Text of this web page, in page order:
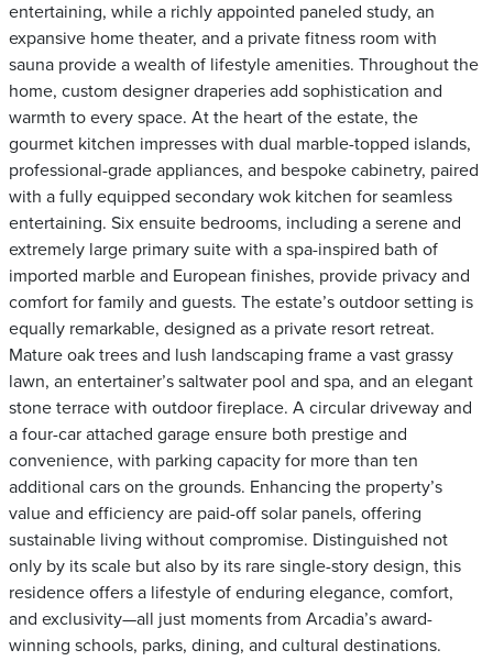
entertaining, while a richly appointed paneled study, an
expansive home theater, and a private fitness room with
sauna provide a wealth of lifestyle amenities. Throughout the
home, custom designer draperies add sophistication and
warmth to every space. At the heart of the estate, the
gourmet kitchen impresses with dual marble-topped islands,
professional-grade appliances, and bespoke cabinetry, paired
with a fully equipped secondary wok kitchen for seamless
entertaining. Six ensuite bedrooms, including a serene and
extremely large primary suite with a spa-inspired bath of
imported marble and European finishes, provide privacy and
comfort for family and guests. The estate’s outdoor setting is
equally remarkable, designed as a private resort retreat.
Mature oak trees and lush landscaping frame a vast grassy
lawn, an entertainer’s saltwater pool and spa, and an elegant
stone terrace with outdoor fireplace. A circular driveway and
a four-car attached garage ensure both prestige and
convenience, with parking capacity for more than ten
additional cars on the grounds. Enhancing the property’s
value and efficiency are paid-off solar panels, offering
sustainable living without compromise. Distinguished not
only by its scale but also by its rare single-story design, this
residence offers a lifestyle of enduring elegance, comfort,
and exclusivity—all just moments from Arcadia’s award-
winning schools, parks, dining, and cultural destinations.